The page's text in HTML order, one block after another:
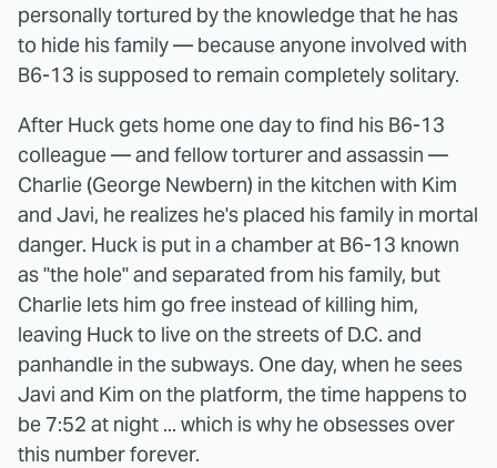
personally tortured by the knowledge that he has
to hide his family — because anyone involved with
B6-13 is supposed to remain completely solitary.
After Huck gets home one day to find his B6-13
colleague — and fellow torturer and assassin —
Charlie (George Newbern) in the kitchen with Kim
and Javi, he realizes he's placed his family in mortal
danger. Huck is put in a chamber at B6-13 known
as "the hole" and separated from his family, but
Charlie lets him go free instead of killing him,
leaving Huck to live on the streets of D.C. and
panhandle in the subways. One day, when he sees
Javi and Kim on the platform, the time happens to
be 7:52 at night ... which is why he obsesses over
this number forever.